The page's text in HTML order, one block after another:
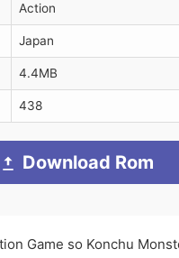
Action
Japan
4.4MB
438
Download Rom
Game so Konchu